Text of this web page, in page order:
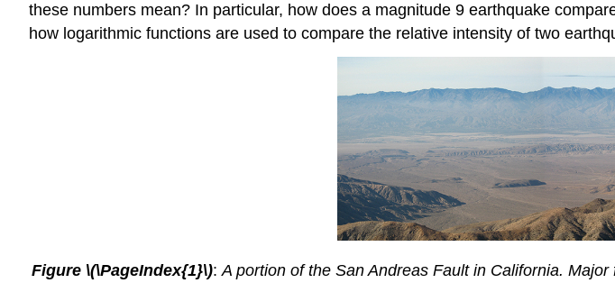
these numbers mean? In particular, how does a magnitude 9 earthquake
how logarithmic functions are used to compare the relative intensity of two
Figure \(\PageIndex{1}\): A portion of the San Andreas Fault in California.